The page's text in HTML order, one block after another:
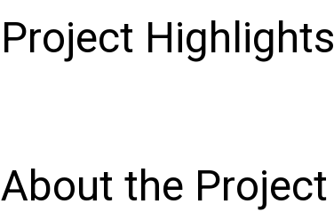
Project Highlights
About the Project